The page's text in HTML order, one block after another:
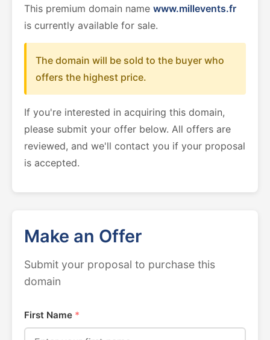
This premium domain name www.millevents.fr
is currently available for sale.
The domain will be sold to the buyer who
offers the highest price.
If you're interested in acquiring this domain,
please submit your offer below. All offers are
reviewed, and we'll contact you if your proposal
is accepted.
Make an Offer
Submit your proposal to purchase this
domain
First Name *